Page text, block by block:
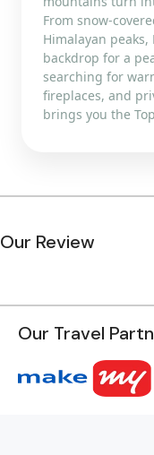
From snow-
Himalayan
backdrop for a
searching for
fireplaces, and
brings you the
Our Review
Our Travel